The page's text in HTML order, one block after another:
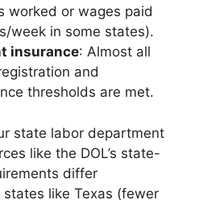
worked or wages paid
week in some states).
insurance: Almost all
and
thresholds are met.
state labor department
like the DOL’s state-
differ
like Texas (fewer